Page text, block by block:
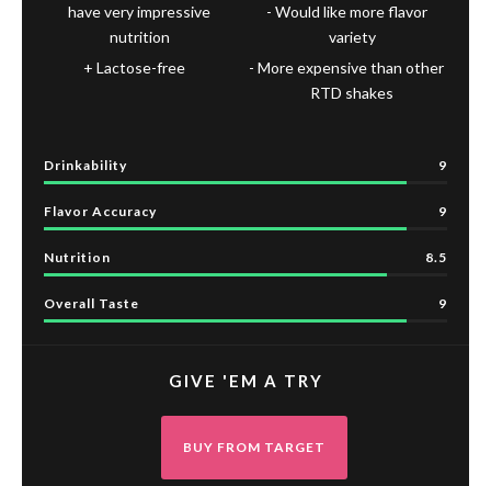
Drinkability 9
Flavor Accuracy 9
Nutrition 8.5
Overall Taste 9
have very impressive
nutrition
Lactose-free
Would like more flavor
variety
More expensive than other
RTD shakes
GIVE 'EM A TRY
BUY FROM TARGET